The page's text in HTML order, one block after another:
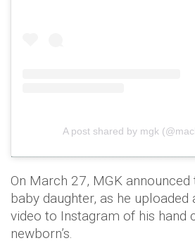
A post shared by mgk
On March 27, MGK
baby daughter, as he uploaded
video to Instagram of his hand
newborn’s.